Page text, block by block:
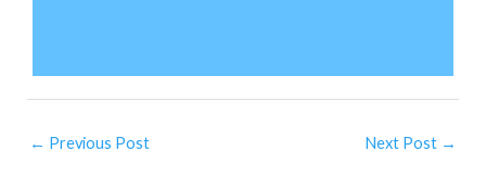
← Previous Post Next Post →